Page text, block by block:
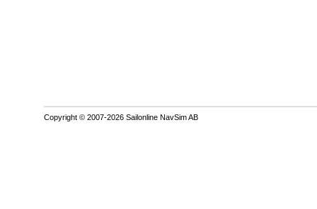
Copyright © 2007-2026 Sailonline NavSim AB